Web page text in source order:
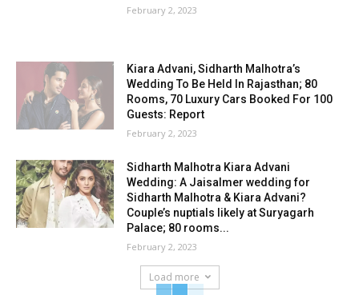
February 2, 2023
Kiara Advani, Sidharth Malhotra’s
Wedding To Be Held In Rajasthan; 80
Rooms, 70 Luxury Cars Booked For 100
Guests: Report
February 2, 2023
Sidharth Malhotra Kiara Advani
Wedding: A Jaisalmer wedding for
Sidharth Malhotra & Kiara Advani?
Couple’s nuptials likely at Suryagarh
Palace; 80 rooms...
February 2, 2023
Load more